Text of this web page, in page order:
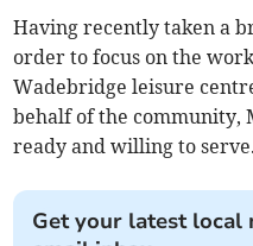
Having recently taken a
order to focus on the
Wadebridge leisure
behalf of the community,
ready and willing to serve.
Get your latest